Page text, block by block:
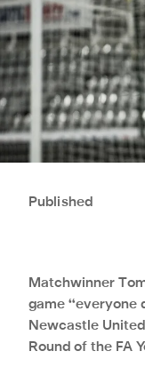
Published
Matchwinner
game “everyone
Newcastle
Round of the FA